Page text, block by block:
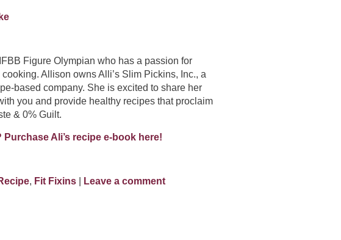
Figure Olympian who has a passion for
Allison owns Alli’s Slim Pickins, Inc., a
based company. She is excited to share her
you and provide healthy recipes that proclaim
& 0% Guilt.
Ali’s recipe e-book here!
, Fit Fixins Leave a comment